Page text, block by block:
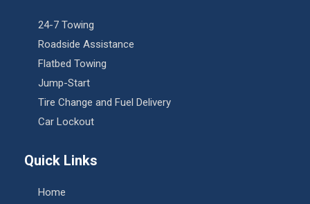
24-7 Towing
Roadside Assistance
Flatbed Towing
Jump-Start
Tire Change and Fuel Delivery
Car Lockout
Quick Links
Home